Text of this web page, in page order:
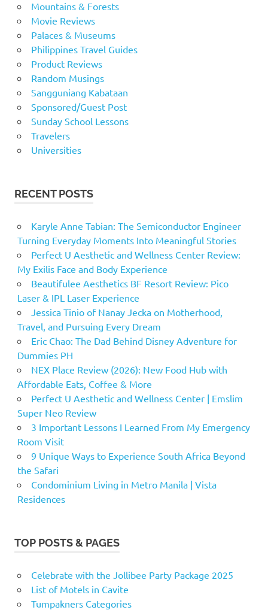
Mountains & Forests
Movie Reviews
Palaces & Museums
Philippines Travel Guides
Product Reviews
Random Musings
Sangguniang Kabataan
Sponsored/Guest Post
Sunday School Lessons
Travelers
Universities
RECENT POSTS
Karyle Anne Tabian: The Semiconductor Engineer
Turning Everyday Moments Into Meaningful Stories
Perfect U Aesthetic and Wellness Center Review:
My Exilis Face and Body Experience
Beautifulee Aesthetics BF Resort Review: Pico
Laser & IPL Laser Experience
Jessica Tinio of Nanay Jecka on Motherhood,
Travel, and Pursuing Every Dream
Eric Chao: The Dad Behind Disney Adventure for
Dummies PH
NEX Place Review (2026): New Food Hub with
Affordable Eats, Coffee & More
Perfect U Aesthetic and Wellness Center | Emslim
Super Neo Review
3 Important Lessons I Learned From My Emergency
Room Visit
9 Unique Ways to Experience South Africa Beyond
the Safari
Condominium Living in Metro Manila | Vista
Residences
TOP POSTS & PAGES
Celebrate with the Jollibee Party Package 2025
List of Motels in Cavite
Tumpakners Categories